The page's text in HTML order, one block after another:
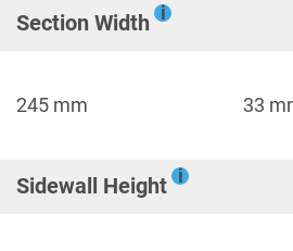
Section Width i
245 mm 33
Sidewall Height i